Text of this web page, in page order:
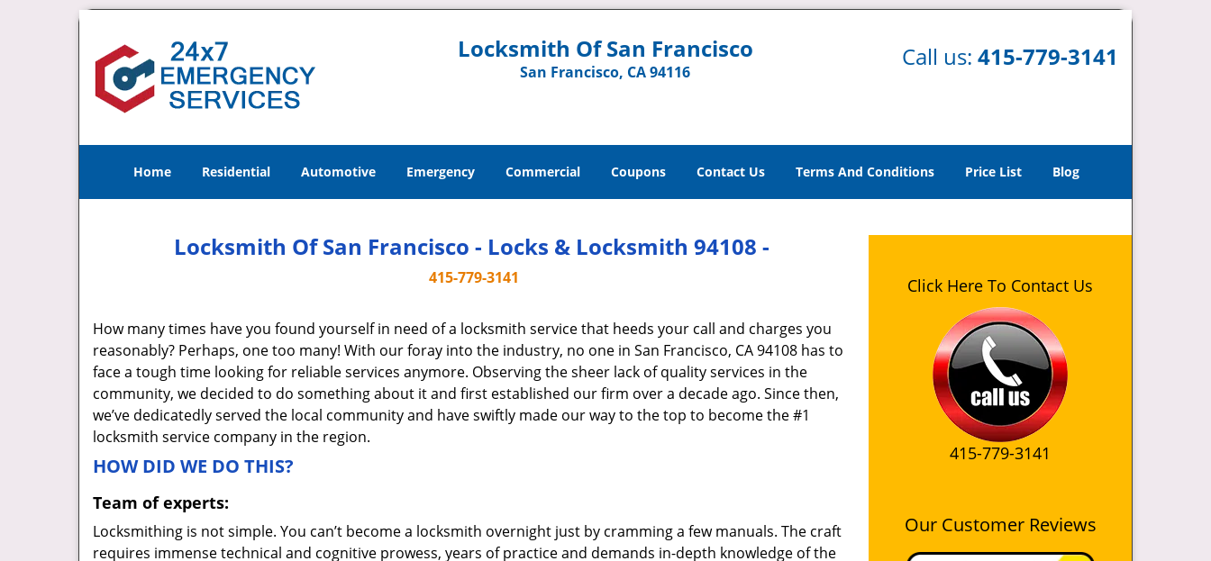
Locksmith Of San Francisco
San Francisco, CA 94116
Call us: 415-779-3141
Home Residential Automotive Emergency Commercial Coupons Contact Us Terms And Conditions Price List Blog
Locksmith Of San Francisco - Locks & Locksmith 94108 -
415-779-3141
How many times have you found yourself in need of a locksmith service that heeds your call and charges you
reasonably? Perhaps, one too many! With our foray into the industry, no one in San Francisco, CA 94108 has to
face a tough time looking for reliable services anymore. Observing the sheer lack of quality services in the
community, we decided to do something about it and first established our firm over a decade ago. Since then,
we’ve dedicatedly served the local community and have swiftly made our way to the top to become the #1
locksmith service company in the region.
HOW DID WE DO THIS?
Team of experts:
Locksmithing is not simple. You can’t become a locksmith overnight just by cramming a few manuals. The craft
requires immense technical and cognitive prowess, years of practice and demands in-depth knowledge of the
Click Here To Contact Us
415-779-3141
Our Customer Reviews